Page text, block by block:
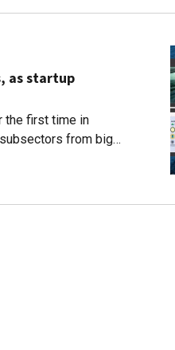
as startup
the first time in
from big